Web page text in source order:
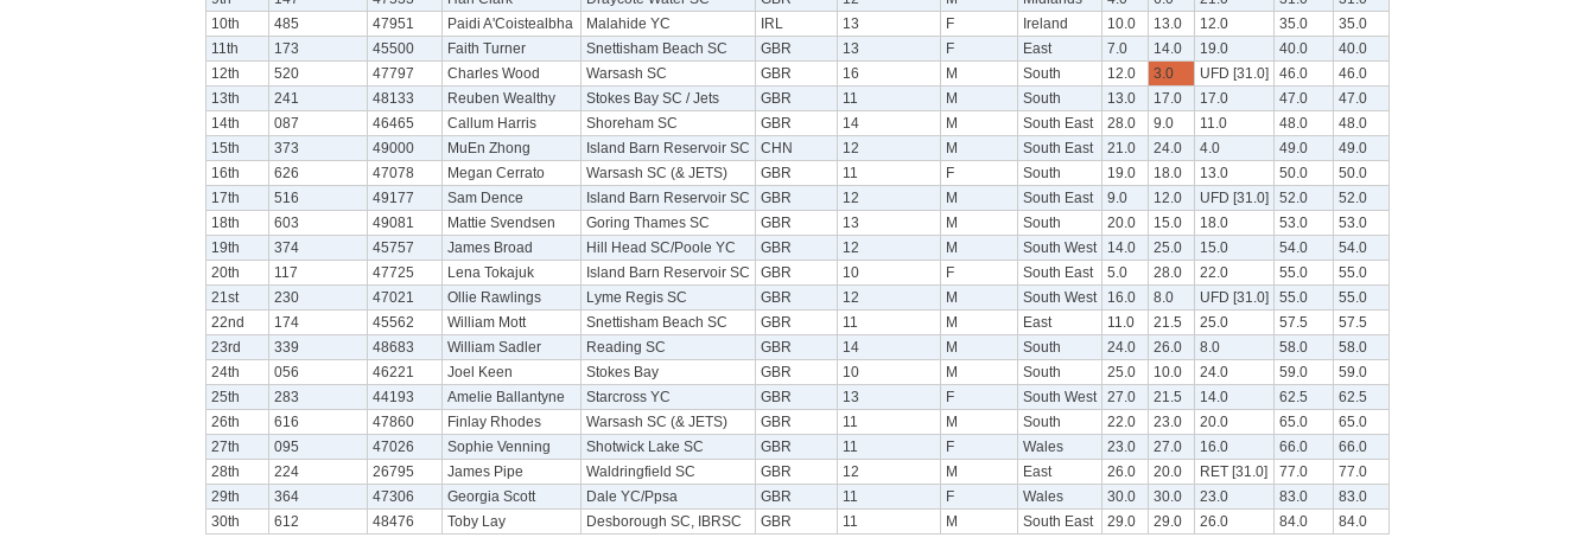
10th
485 47951 Paidi A'Coistealbha Malahide YC IRL 13 F Ireland 10.0 13.0 12.0 35.0
35.0
11th
173 45500 Faith Turner Snettisham Beach SC GBR 13 F East 7.0 14.0 19.0 40.0
40.0
12th
520 47797 Charles Wood Warsash SC GBR 16 M South 12.0 3.0 UFD [31.0] 46.0
46.0
13th
241 48133 Reuben Wealthy Stokes Bay SC / Jets GBR 11 M South 13.0 17.0 17.0 47.0
47.0
14th
087 46465 Callum Harris Shoreham SC GBR 14 M South East 28.0 9.0 11.0 48.0
48.0
15th
373 49000 MuEn Zhong Island Barn Reservoir SC CHN 12 M South East 21.0 24.0 4.0 49.0
49.0
16th
626 47078 Megan Cerrato Warsash SC (& JETS) GBR 11 F South 19.0 18.0 13.0 50.0
50.0
17th
516 49177 Sam Dence Island Barn Reservoir SC GBR 12 M South East 9.0 12.0 UFD [31.0] 52.0
52.0
18th
603 49081 Mattie Svendsen Goring Thames SC GBR 13 M South 20.0 15.0 18.0 53.0
53.0
19th
374 45757 James Broad Hill Head SC/Poole YC GBR 12 M South West 14.0 25.0 15.0 54.0
54.0
20th
117 47725 Lena Tokajuk Island Barn Reservoir SC GBR 10 F South East 5.0 28.0 22.0 55.0
55.0
21st
230 47021 Ollie Rawlings Lyme Regis SC GBR 12 M South West 16.0 8.0 UFD [31.0] 55.0
55.0
22nd
174 45562 William Mott Snettisham Beach SC GBR 11 M East 11.0 21.5 25.0 57.5
57.5
23rd
339 48683 William Sadler Reading SC GBR 14 M South 24.0 26.0 8.0 58.0
58.0
24th
056 46221 Joel Keen Stokes Bay GBR 10 M South 25.0 10.0 24.0 59.0
59.0
25th
283 44193 Amelie Ballantyne Starcross YC GBR 13 F South West 27.0 21.5 14.0 62.5
62.5
26th
616 47860 Finlay Rhodes Warsash SC (& JETS) GBR 11 M South 22.0 23.0 20.0 65.0
65.0
27th
095 47026 Sophie Venning Shotwick Lake SC GBR 11 F Wales 23.0 27.0 16.0 66.0
66.0
28th
224 26795 James Pipe Waldringfield SC GBR 12 M East 26.0 20.0 RET [31.0] 77.0
77.0
29th
364 47306 Georgia Scott Dale YC/Ppsa GBR 11 F Wales 30.0 30.0 23.0 83.0
83.0
30th
612 48476 Toby Lay Desborough SC, IBRSC GBR 11 M South East 29.0 29.0 26.0 84.0 84.0